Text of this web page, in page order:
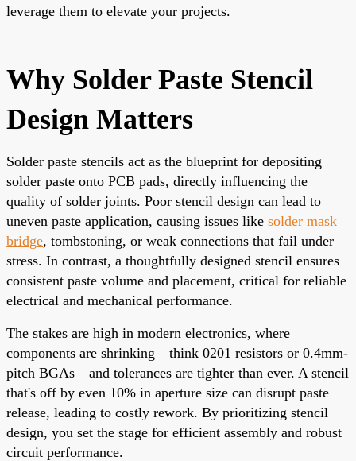
leverage them to elevate your projects.
Why Solder Paste Stencil
Design Matters
Solder paste stencils act as the blueprint for depositing
solder paste onto PCB pads, directly influencing the
quality of solder joints. Poor stencil design can lead to
uneven paste application, causing issues like solder mask
bridge, tombstoning, or weak connections that fail under
stress. In contrast, a thoughtfully designed stencil ensures
consistent paste volume and placement, critical for reliable
electrical and mechanical performance.
The stakes are high in modern electronics, where
components are shrinking—think 0201 resistors or 0.4mm-
pitch BGAs—and tolerances are tighter than ever. A stencil
that's off by even 10% in aperture size can disrupt paste
release, leading to costly rework. By prioritizing stencil
design, you set the stage for efficient assembly and robust
circuit performance.